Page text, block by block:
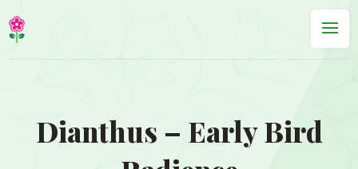
Dianthus – Early Bird